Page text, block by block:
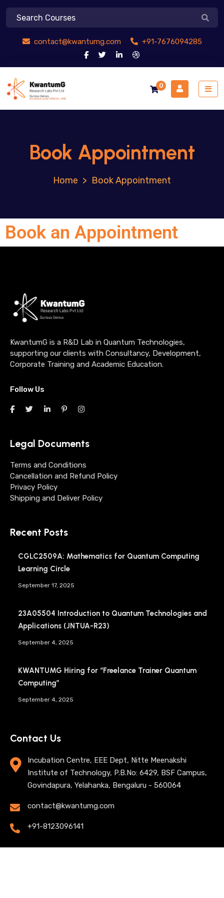
contact@kwantumg.com +91-7676094285
0
Book Appointment
> Book Appointment
Book an Appointment
KwantumG is a R&D Lab in Quantum Technologies,
supporting our clients with Consultancy, Development,
Corporate Training and Academic Education.
Follow Us
Legal Documents
Terms and Conditions
Cancellation and Refund Policy
Privacy Policy
Shipping and Deliver Policy
Recent Posts
CGLC2509A: Mathematics for Quantum Computing
Learning Circle
September 17, 2025
23A05504 Introduction to Quantum Technologies and
Applications (JNTUA-R23)
September 4, 2025
KWANTUMG Hiring for “Freelance Trainer Quantum
Computing”
September 4, 2025
Contact Us
Incubation Centre, EEE Dept, Nitte Meenakshi
Institute of Technology, P.B.No: 6429, BSF Campus,
Govindapura, Yelahanka, Bengaluru - 560064
contact@kwantumg.com
+91-8123096141